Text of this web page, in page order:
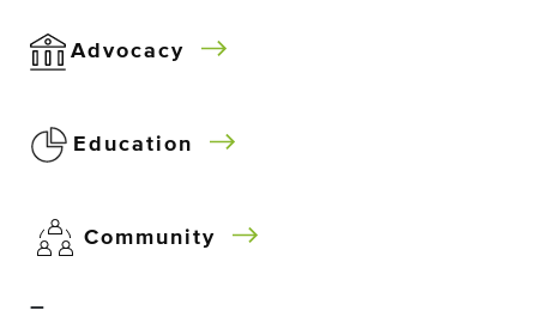
Advocacy
Education
Community
–